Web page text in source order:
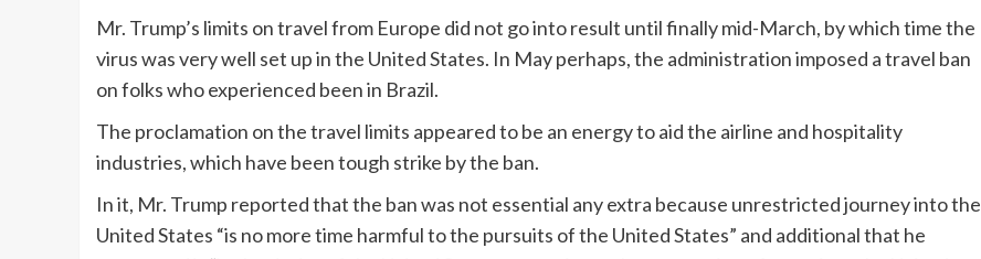
Mr. Trump’s limits on travel from Europe did not go into result until finally mid-March, by which time the
virus was very well set up in the United States. In May perhaps, the administration imposed a travel ban
on folks who experienced been in Brazil.
The proclamation on the travel limits appeared to be an energy to aid the airline and hospitality
industries, which have been tough strike by the ban.
In it, Mr. Trump reported that the ban was not essential any extra because unrestricted journey into the
United States “is no more time harmful to the pursuits of the United States” and additional that he